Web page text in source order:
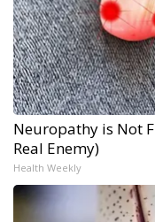
Neuropathy is Not
Real Enemy)
Health Weekly